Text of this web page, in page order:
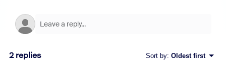
2 replies Sort by: Oldest first